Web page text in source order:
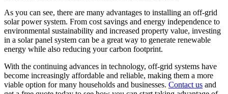
As you can see, there are many advantages to installing an off-grid
solar power system. From cost savings and energy independence to
environmental sustainability and increased property value, investing
in a solar panel system can be a great way to generate renewable
energy while also reducing your carbon footprint.
With the continuing advances in technology, off-grid systems have
become increasingly affordable and reliable, making them a more
viable option for many households and businesses. Contact us and